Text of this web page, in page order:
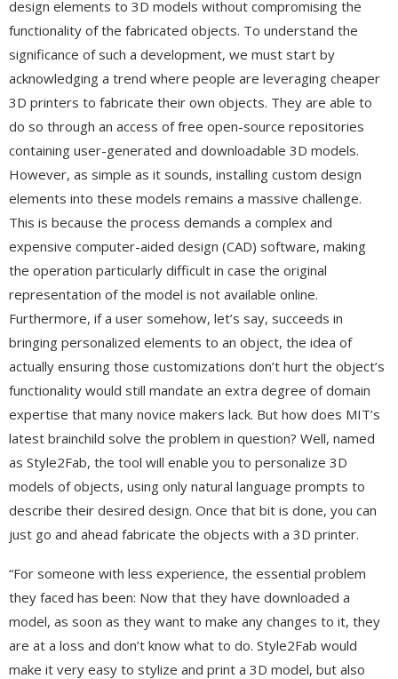
design elements to 3D models without compromising the
functionality of the fabricated objects. To understand the
significance of such a development, we must start by
acknowledging a trend where people are leveraging cheaper
3D printers to fabricate their own objects. They are able to
do so through an access of free open-source repositories
containing user-generated and downloadable 3D models.
However, as simple as it sounds, installing custom design
elements into these models remains a massive challenge.
This is because the process demands a complex and
expensive computer-aided design (CAD) software, making
the operation particularly difficult in case the original
representation of the model is not available online.
Furthermore, if a user somehow, let’s say, succeeds in
bringing personalized elements to an object, the idea of
actually ensuring those customizations don’t hurt the object’s
functionality would still mandate an extra degree of domain
expertise that many novice makers lack. But how does MIT’s
latest brainchild solve the problem in question? Well, named
as Style2Fab, the tool will enable you to personalize 3D
models of objects, using only natural language prompts to
describe their desired design. Once that bit is done, you can
just go and ahead fabricate the objects with a 3D printer.
“For someone with less experience, the essential problem
they faced has been: Now that they have downloaded a
model, as soon as they want to make any changes to it, they
are at a loss and don’t know what to do. Style2Fab would
make it very easy to stylize and print a 3D model, but also